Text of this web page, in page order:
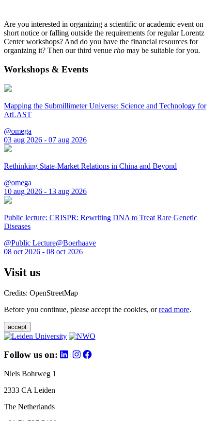
Are you interested in organizing a scientific or academic event on
short notice or falling outside the requirements for regular Lorentz
Center workshops? And do you have the financial resources for
organizing it? Then our third venue rho may be suitable for you.
Workshops & Events
Mapping the Submillimeter Universe: Science and Technology for
AtLAST
@omega
03 aug 2026 - 07 aug 2026
Rethinking State-Market Relations in China and Beyond
@omega
10 aug 2026 - 13 aug 2026
Public lecture: CRISPR: Rewriting DNA to Treat Rare Genetic
Diseases
@Public Lecture@Boerhaave
08 oct 2026 - 08 oct 2026
Visit us
Credits: OpenStreetMap
Before you continue, please accept the cookies, orread more.
accept
Follow us on:
Niels Bohrweg 1
2333 CA Leiden
The Netherlands